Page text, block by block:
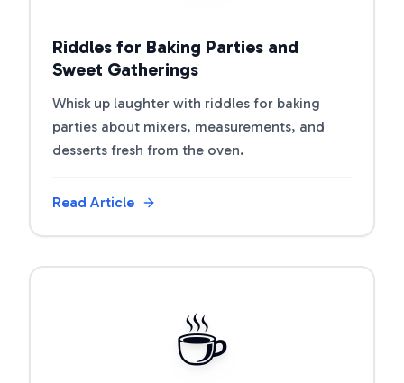
Riddles for Baking Parties and
Sweet Gatherings
Whisk up laughter with riddles for baking
parties about mixers, measurements, and
desserts fresh from the oven.
Read Article
☕